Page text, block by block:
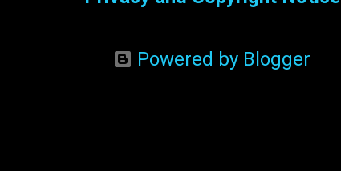
Powered by Blogger